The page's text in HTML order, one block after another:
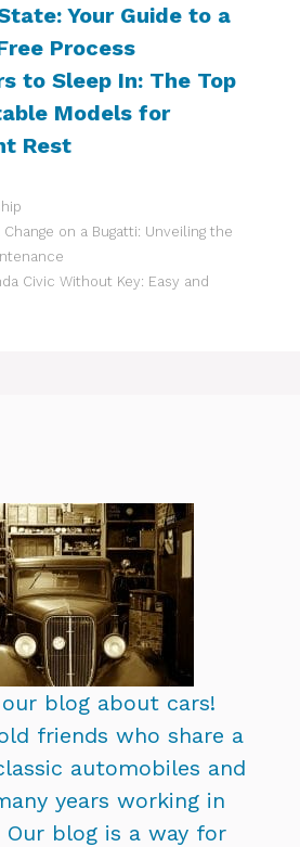
Your Guide to a
Process
to Sleep In: The Top
Models for
Rest
on a Bugatti: Unveiling the
Civic Without Key: Easy and
blog about cars!
friends who share a
automobiles and
years working in
blog is a way for